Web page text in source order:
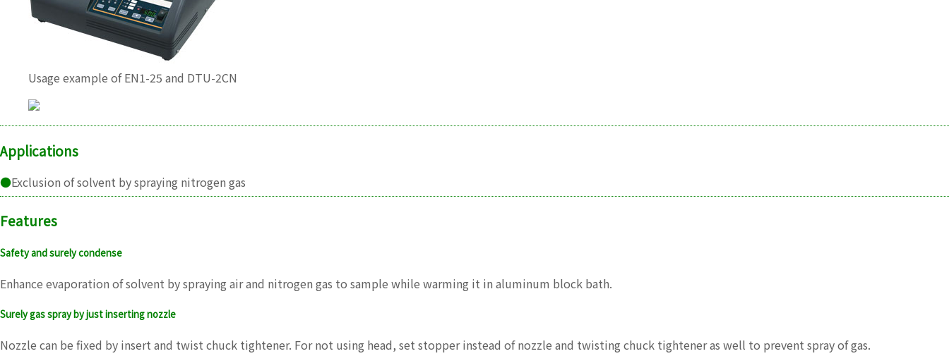
Usage example of EN1-25 and DTU-2CN
Applications
●Exclusion of solvent by spraying nitrogen gas
Features
Safety and surely condense
Enhance evaporation of solvent by spraying air and nitrogen gas to sample while warming it in aluminum block bath.
Surely gas spray by just inserting nozzle
Nozzle can be fixed by insert and twist chuck tightener. For not using head, set stopper instead of nozzle and twisting chuck tightener as well to prevent spray of gas.